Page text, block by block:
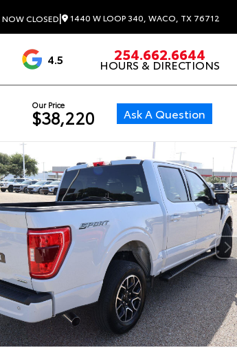
NOW CLOSED| 1440 W LOOP 340, WACO, TX 76712
4.5 1537 Reviews
254.662.6644
HOURS & DIRECTIONS
Our Price
$38,220 Ask A Question